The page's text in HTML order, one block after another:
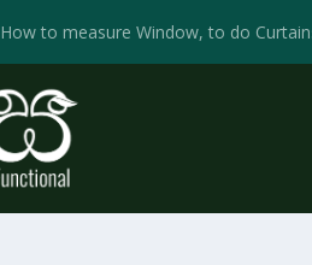
How to measure Window, to do